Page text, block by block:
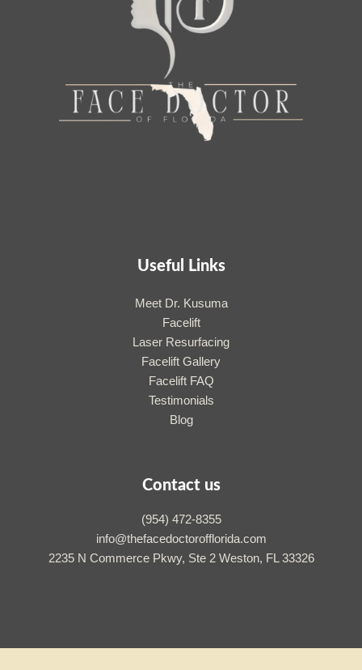
Useful Links
Meet Dr. Kusuma
Facelift
Laser Resurfacing
Facelift Gallery
Facelift FAQ
Testimonials
Blog
Contact us
(954) 472-8355
info@thefacedoctorofflorida.com
2235 N Commerce Pkwy, Ste 2 Weston, FL 33326